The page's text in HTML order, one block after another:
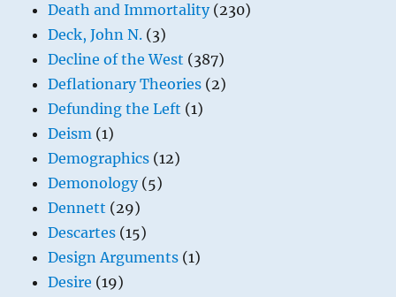
Death and Immortality(230)
Deck, John N. (3)
Decline of the West (387)
Deflationary Theories (2)
Defunding the Left (1)
Deism (1)
Demographics (12)
Demonology(5)
Dennett (29)
Descartes (15)
Design Arguments (1)
Desire (19)